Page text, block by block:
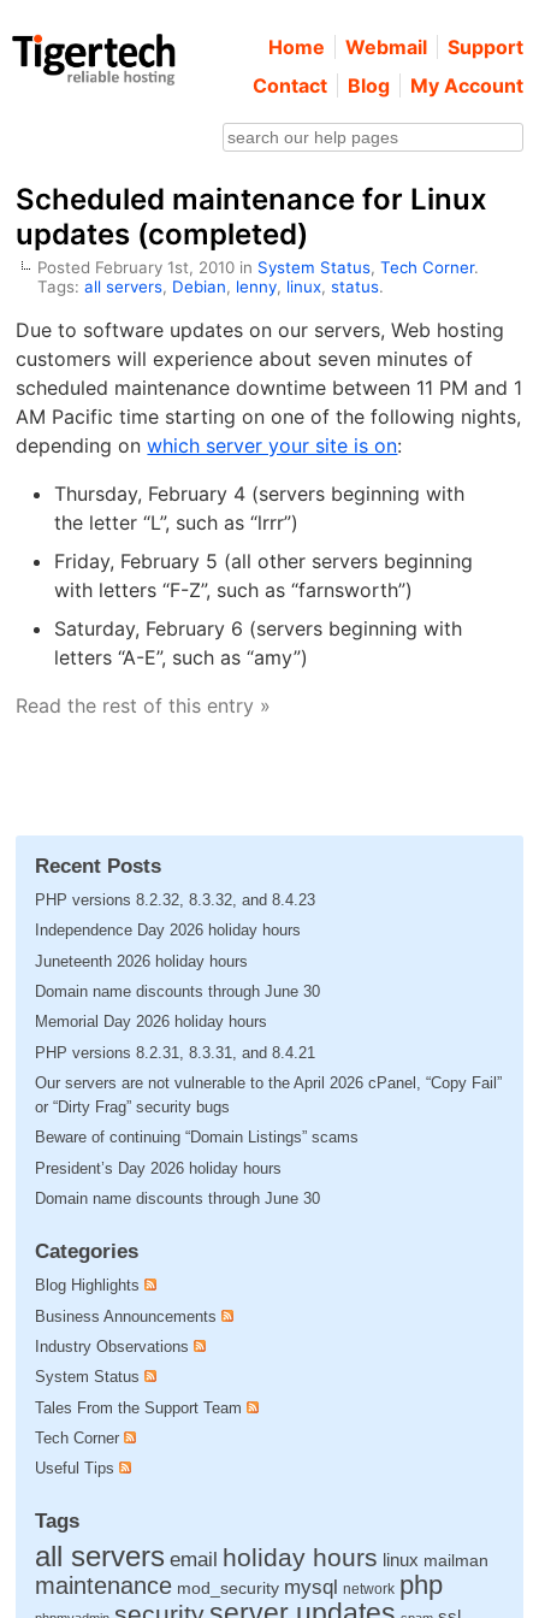
Home Webmail
Support
Contact
Blog My Account
Scheduled maintenance for Linux
updates (completed)
Posted February 1st, 2010 in System Status,Tech Corner.
Tags:all servers, Debian, lenny, linux,status.
Due to software updates on our servers, Web hosting
customers will experience about seven minutes of
scheduled maintenance downtime between 11 PM and 1
AM Pacific time starting on one of the following nights,
depending onwhich server your site is on:
Thursday, February 4 (servers beginning with
the letter “L”, such as “lrrr”)
Friday, February 5 (all other servers beginning
with letters “F-Z”, such as “farnsworth”)
Saturday, February 6 (servers beginning with
letters “A-E”, such as “amy”)
Read the rest of this entry »
Recent Posts
PHP versions 8.2.32, 8.3.32, and 8.4.23
Independence Day 2026 holiday hours
Juneteenth 2026 holiday hours
Domain name discounts through June 30
Memorial Day 2026 holiday hours
PHP versions 8.2.31, 8.3.31, and 8.4.21
Our servers are not vulnerable to the April 2026 cPanel, “Copy Fail”
or “Dirty Frag” security bugs
Beware of continuing “Domain Listings” scams
President’s Day 2026 holiday hours
Domain name discounts through June 30
Categories
Blog Highlights
Business Announcements
Industry Observations
System Status
Tales From the Support Team
Tech Corner
Useful Tips
Tags
all servers email holiday hours linux mailman
maintenance mod_security mysql network php